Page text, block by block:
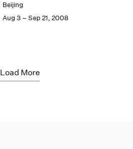
Beijing
Aug 3 – Sep 21, 2008
Load More